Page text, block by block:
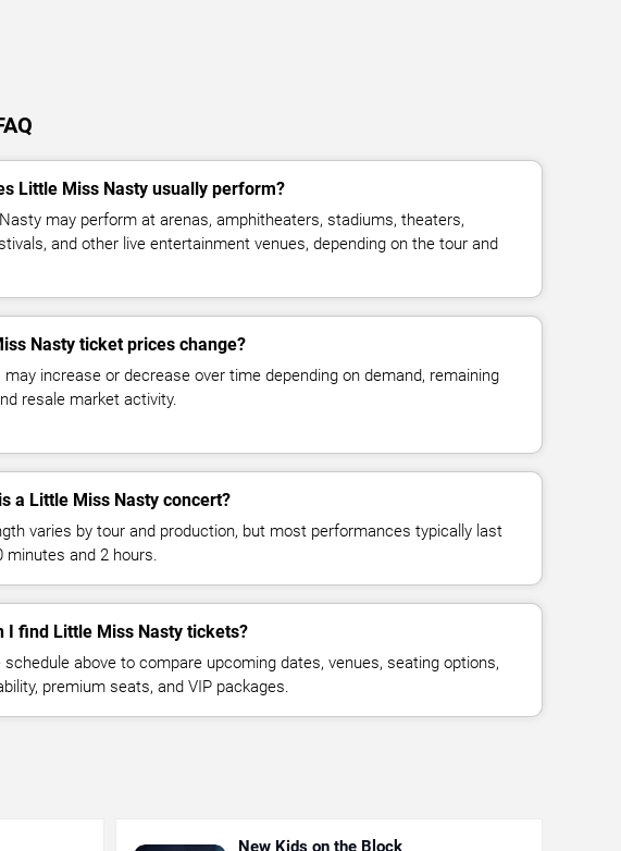
Little Miss Nasty usually perform?
may perform at arenas, amphitheaters, stadiums, theaters,
and other live entertainment venues, depending on the tour and
Nasty ticket prices change?
may increase or decrease over time depending on demand, remaining
resale market activity.
a Little Miss Nasty concert?
varies by tour and production, but most performances typically last
minutes and 2 hours.
I find Little Miss Nasty tickets?
schedule above to compare upcoming dates, venues, seating options,
premium seats, and VIP packages.
New Kids on the Block